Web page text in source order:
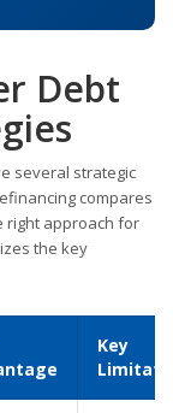
Debt
several strategic
compares
right approach for
the key
Key